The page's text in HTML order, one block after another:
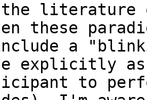
the literature
these
a
explicitly
to